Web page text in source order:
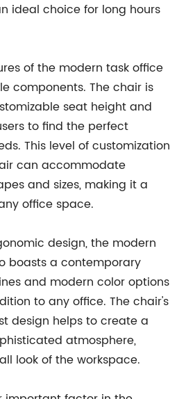
ideal choice for long hours
of the modern task office
components. The chair is
seat height and
to find the perfect
This level of customization
can accommodate
and sizes, making it a
office space.
design, the modern
boasts a contemporary
and modern color options
to any office. The chair's
design helps to create a
atmosphere,
look of the workspace.